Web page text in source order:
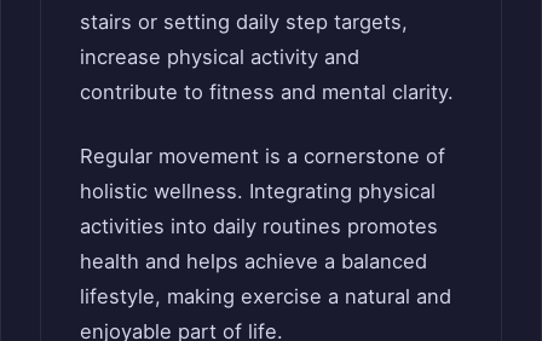
stairs or setting daily step targets,
increase physical activity and
contribute to fitness and mental clarity.
Regular movement is a cornerstone of
holistic wellness. Integrating physical
activities into daily routines promotes
health and helps achieve a balanced
lifestyle, making exercise a natural and
enjoyable part of life.